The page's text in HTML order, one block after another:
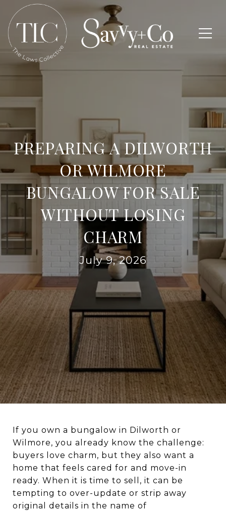
PREPARING A DILWORTH
OR WILMORE
BUNGALOW FOR SALE
WITHOUT LOSING
CHARM
July 9, 2026
If you own a bungalow in Dilworth or
Wilmore, you already know the challenge:
buyers love charm, but they also want a
home that feels cared for and move-in
ready. When it is time to sell, it can be
tempting to over-update or strip away
original details in the name of